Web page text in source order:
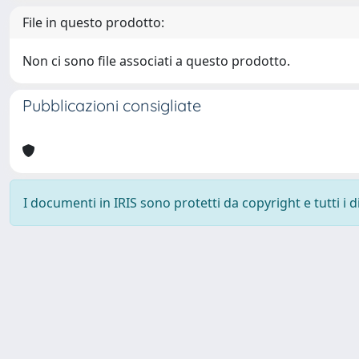
File in questo prodotto:
Non ci sono file associati a questo prodotto.
Pubblicazioni consigliate
I documenti in IRIS sono protetti da copyright e tutti i